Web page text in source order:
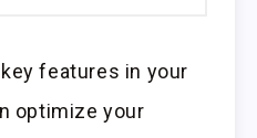
features in your
optimize your